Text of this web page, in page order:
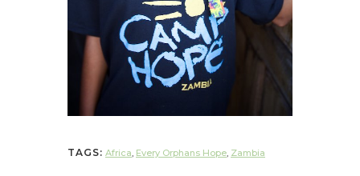
TAGS: Africa Every Orphans Hope Zambia